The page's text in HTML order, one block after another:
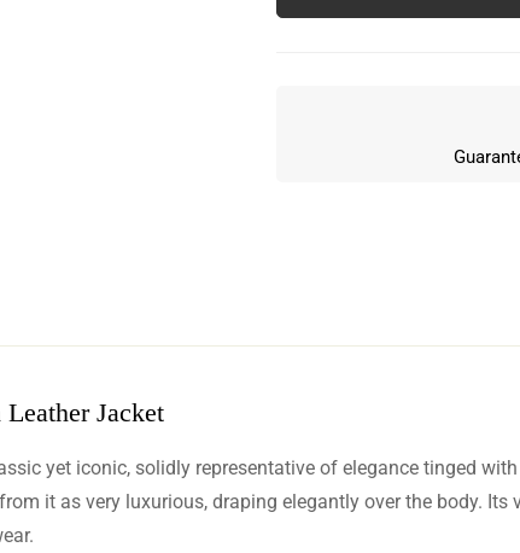
Jacket
yet iconic, solidly representative of elegance tinged
it as very luxurious, draping elegantly over the body.